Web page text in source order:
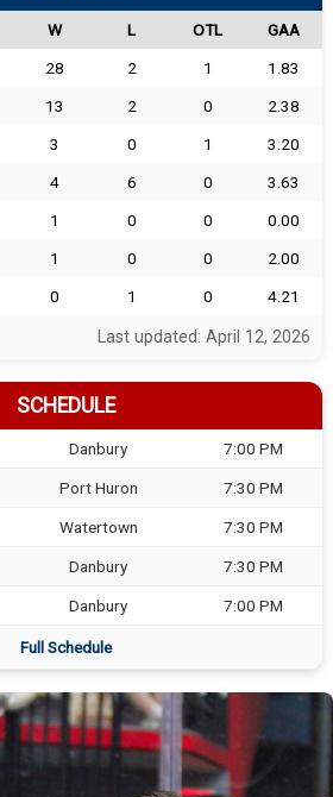
W L OTL
GAA
28 2 1
1.83
13 2 0
2.38
3 0 1
3.20
4 6 0
3.63
1 0 0
0.00
1 0 0
2.00
0 1 0 4.21
Last updated: April 12, 2026
SCHEDULE
Danbury 7:00 PM
Port Huron 7:30 PM
Watertown 7:30 PM
Danbury 7:30 PM
Danbury 7:00 PM
Full Schedule